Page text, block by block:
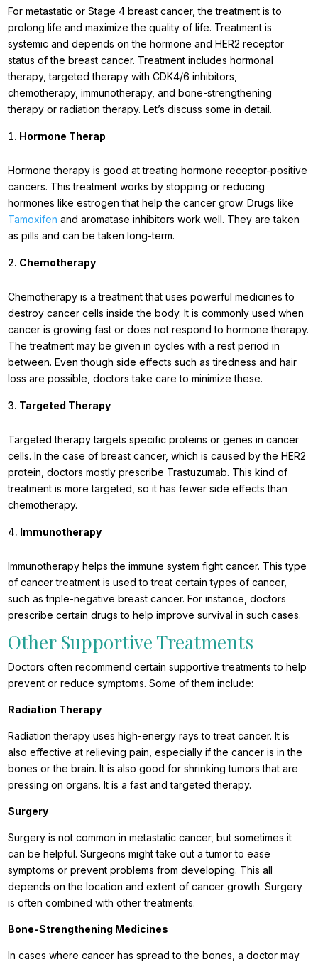
For metastatic or Stage 4 breast cancer, the treatment is to
prolong life and maximize the quality of life. Treatment is
systemic and depends on the hormone and HER2 receptor
status of the breast cancer. Treatment includes hormonal
therapy, targeted therapy with CDK4/6 inhibitors,
chemotherapy, immunotherapy, and bone-strengthening
therapy or radiation therapy. Let’s discuss some in detail.
Hormone Therap
Hormone therapy is good at treating hormone receptor-positive
cancers. This treatment works by stopping or reducing
hormones like estrogen that help the cancer grow. Drugs like
Tamoxifen and aromatase inhibitors work well. They are taken
as pills and can be taken long-term.
Chemotherapy
Chemotherapy is a treatment that uses powerful medicines to
destroy cancer cells inside the body. It is commonly used when
cancer is growing fast or does not respond to hormone therapy.
The treatment may be given in cycles with a rest period in
between. Even though side effects such as tiredness and hair
loss are possible, doctors take care to minimize these.
Targeted Therapy
Targeted therapy targets specific proteins or genes in cancer
cells. In the case of breast cancer, which is caused by the HER2
protein, doctors mostly prescribe Trastuzumab. This kind of
treatment is more targeted, so it has fewer side effects than
chemotherapy.
Immunotherapy
Immunotherapy helps the immune system fight cancer. This type
of cancer treatment is used to treat certain types of cancer,
such as triple-negative breast cancer. For instance, doctors
prescribe certain drugs to help improve survival in such cases.
Other Supportive Treatments
Doctors often recommend certain supportive treatments to help
prevent or reduce symptoms. Some of them include:
Radiation Therapy
Radiation therapy uses high-energy rays to treat cancer. It is
also effective at relieving pain, especially if the cancer is in the
bones or the brain. It is also good for shrinking tumors that are
pressing on organs. It is a fast and targeted therapy.
Surgery
Surgery is not common in metastatic cancer, but sometimes it
can be helpful. Surgeons might take out a tumor to ease
symptoms or prevent problems from developing. This all
depends on the location and extent of cancer growth. Surgery
is often combined with other treatments.
Bone-Strengthening Medicines
In cases where cancer has spread to the bones, a doctor may